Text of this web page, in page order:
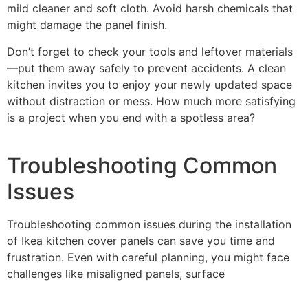
mild cleaner and soft cloth. Avoid harsh chemicals that
might damage the panel finish.
Don’t forget to check your tools and leftover materials
—put them away safely to prevent accidents. A clean
kitchen invites you to enjoy your newly updated space
without distraction or mess. How much more satisfying
is a project when you end with a spotless area?
Troubleshooting Common
Issues
Troubleshooting common issues during the installation
of Ikea kitchen cover panels can save you time and
frustration. Even with careful planning, you might face
challenges like misaligned panels, surface